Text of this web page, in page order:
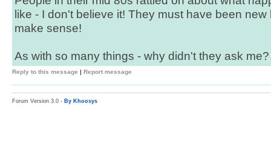
like - I don't believe it! They must have been
make sense!
As with so many things - why didn't they ask me?
Reply to this message | Report message
Forum Version 3.0 - By Khoosys